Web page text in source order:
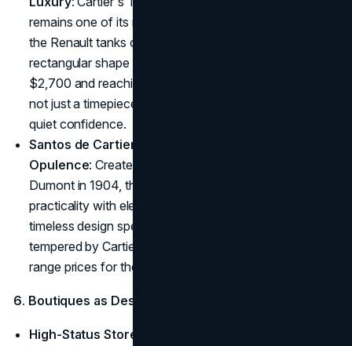
remains one of its most cherished designs. Inspired by
the Renault tanks of WWI, the Tank watch's minimalist,
rectangular shape is striking yet refined. Starting at
$2,700 and reaching upwards of $20,000, the Tank is
not just a timepiece, it's a signal of classic style and
quiet confidence.
Santos de Cartier – Where Function Meets
Opulence: Created for aviator Alberto Santos-
Dumont in 1904, the Santos de Cartier combines
practicality with elegance. The Santos watch's simple,
timeless design speaks to a sense of adventure
tempered by Cartier's meticulous craftsmanship. Mid
range prices for the Santos are around
6. Boutiques as Destinations of Luxury
High-Status Store Locations